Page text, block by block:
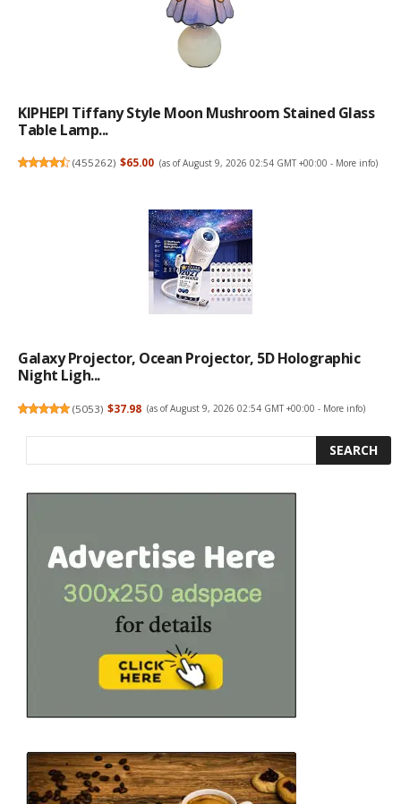
KIPHEPI Tiffany Style Moon Mushroom Stained Glass
Table Lamp...
(455262) $65.00 (as of August 9, 2026 02:54 GMT +00:00 - More info)
Galaxy Projector, Ocean Projector, 5D Holographic
Night Ligh...
(5053) $37.98 (as of August 9, 2026 02:54 GMT +00:00 - More info)